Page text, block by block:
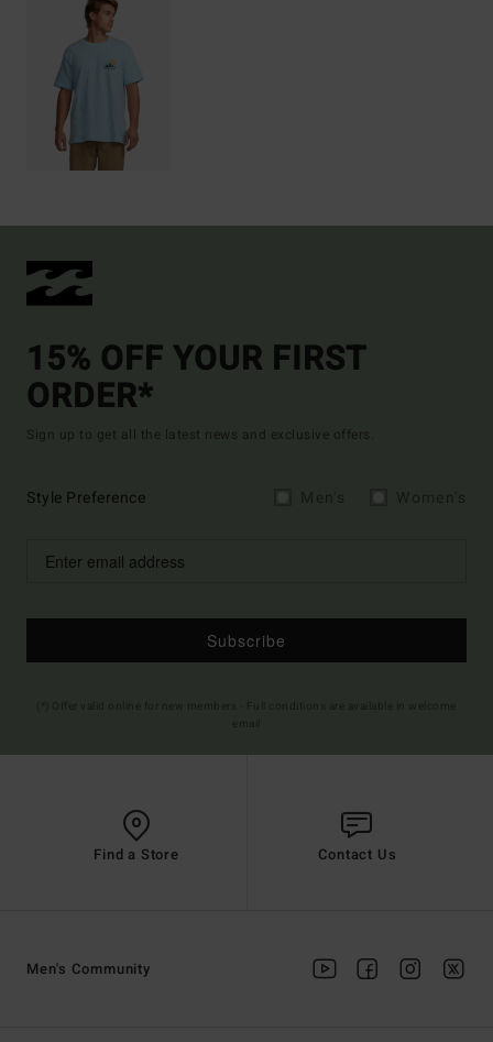
15% OFF YOUR FIRST
ORDER*
Sign up to get all the latest news and exclusive offers.
Style Preference
Subscribe
Find a Store Contact Us
Men's Community